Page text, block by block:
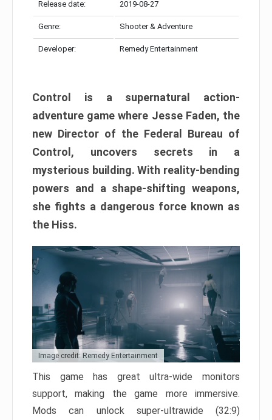
Release date: 2019-08-27
Genre: Shooter & Adventure
Developer: Remedy Entertainment
Control is a supernatural action-
adventure game where Jesse Faden, the
new Director of the Federal Bureau of
Control, uncovers secrets in a
mysterious building. With reality-bending
powers and a shape-shifting weapons,
she fights a dangerous force known as
the Hiss.
Image credit: Remedy Entertainment
This game has great ultra-wide monitors
support, making the game more immersive.
Mods can unlock super-ultrawide (32:9)